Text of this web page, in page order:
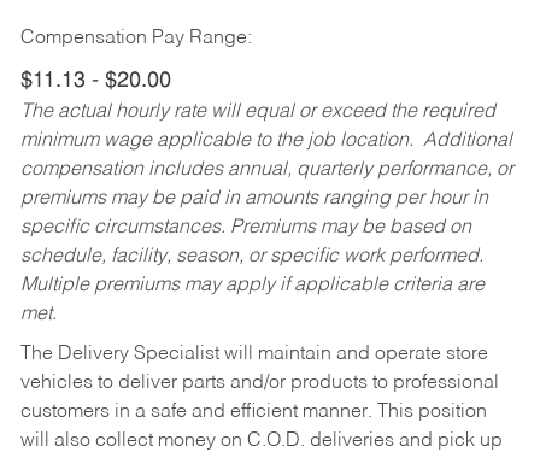
Compensation Pay Range:
$11.13 - $20.00
The actual hourly rate will equal or exceed the required
minimum wage applicable to the job location. Additional
compensation includes annual, quarterly performance, or
premiums may be paid in amounts ranging per hour in
specific circumstances. Premiums may be based on
schedule, facility, season, or specific work performed.
Multiple premiums may apply if applicable criteria are
met.
The Delivery Specialist will maintain and operate store
vehicles to deliver parts and/or products to professional
customers in a safe and efficient manner. This position
will also collect money on C.O.D. deliveries and pick up